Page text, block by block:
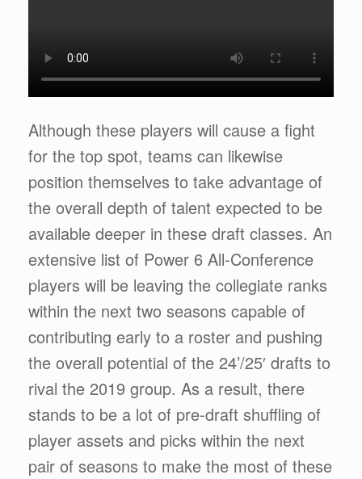
Although these players will cause a fight
for the top spot, teams can likewise
position themselves to take advantage of
the overall depth of talent expected to be
available deeper in these draft classes. An
extensive list of Power 6 All-Conference
players will be leaving the collegiate ranks
within the next two seasons capable of
contributing early to a roster and pushing
the overall potential of the 24’/25′ drafts to
rival the 2019 group. As a result, there
stands to be a lot of pre-draft shuffling of
player assets and picks within the next
pair of seasons to make the most of these